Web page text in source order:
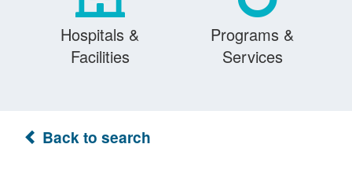
Hospitals &
Facilities
Programs &
Services
Back to search